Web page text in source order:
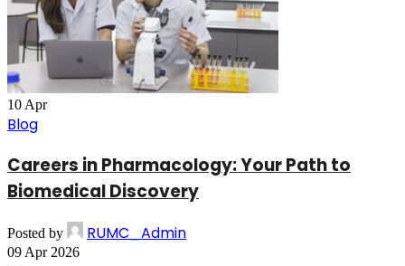
10 Apr
Blog
Careers in Pharmacology: Your Path to
Biomedical Discovery
Posted by RUMC_Admin
09 Apr 2026